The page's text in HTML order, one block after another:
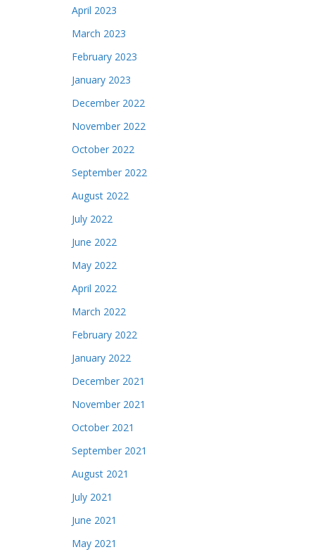
April 2023
March 2023
February 2023
January 2023
December 2022
November 2022
October 2022
September 2022
August 2022
July 2022
June 2022
May 2022
April 2022
March 2022
February 2022
January 2022
December 2021
November 2021
October 2021
September 2021
August 2021
July 2021
June 2021
May 2021